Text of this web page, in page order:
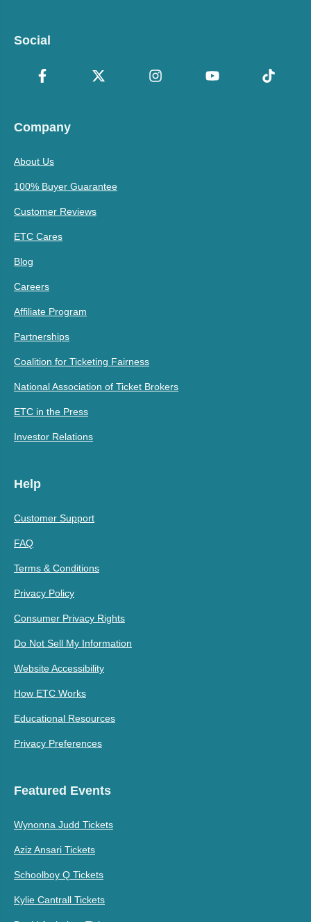
Social
Company
About Us
100% Buyer Guarantee
Customer Reviews
ETC Cares
Blog
Careers
Affiliate Program
Partnerships
Coalition for Ticketing Fairness
National Association of Ticket Brokers
ETC in the Press
Investor Relations
Help
Customer Support
FAQ
Terms & Conditions
Privacy Policy
Consumer Privacy Rights
Do Not Sell My Information
Website Accessibility
How ETC Works
Educational Resources
Privacy Preferences
Featured Events
Wynonna Judd Tickets
Aziz Ansari Tickets
Schoolboy Q Tickets
Kylie Cantrall Tickets